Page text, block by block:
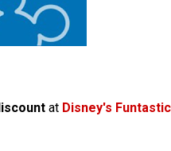
at Disney's Funtastic